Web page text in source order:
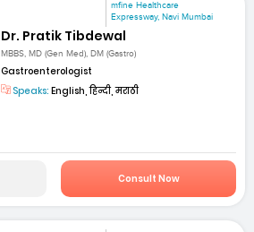
mfine Healthcare
Expressway, Navi Mumbai
Dr. Pratik Tibdewal
MBBS, MD (Gen Med), DM (Gastro)
Gastroenterologist
Speaks: English, हिन्दी, मराठी
Consult Now